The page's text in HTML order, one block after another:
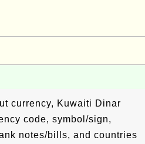
currency, Kuwaiti Dinar
code, symbol/sign,
notes/bills, and countries